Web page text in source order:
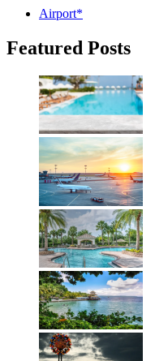
Airport*
Featured Posts